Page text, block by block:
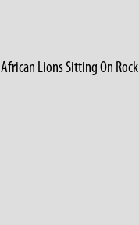
African Lions Sitting On Rock